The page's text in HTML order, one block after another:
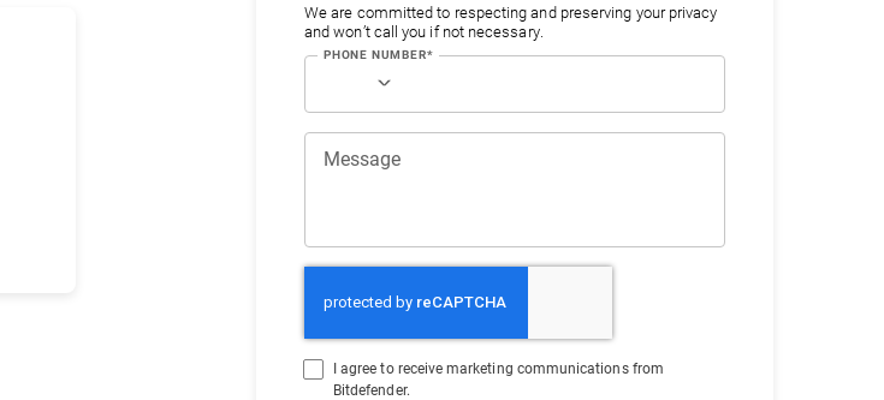
We are committed to respecting and preserving your privacy
and won’t call you if not necessary.
PHONE NUMBER*
Message
I agree to receive marketing communications from
Bitdefender.